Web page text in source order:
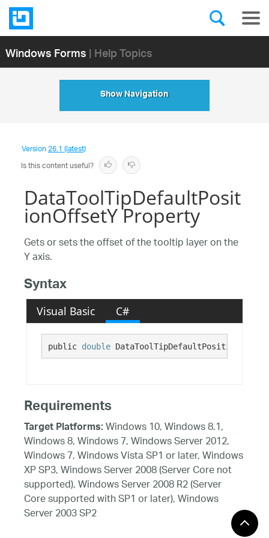
Windows Forms| Help Topics
Show Navigation
Version26.1 (latest)
Is this content useful?
DataToolTipDefaultPosit
ionOffsetY Property
Gets or sets the offset of the tooltip layer on the
Y axis.
Syntax
Visual Basic C#
public double
Requirements
Target Platforms:Windows 10, Windows 8.1,
Windows 8, Windows 7, Windows Server 2012,
Windows 7, Windows Vista SP1 or later, Windows
XP SP3, Windows Server 2008 (Server Core not
supported), Windows Server 2008 R2 (Server
Core supported with SP1 or later), Windows
Server 2003 SP2